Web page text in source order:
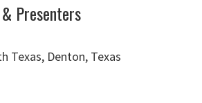
Presenters
Texas, Denton, Texas